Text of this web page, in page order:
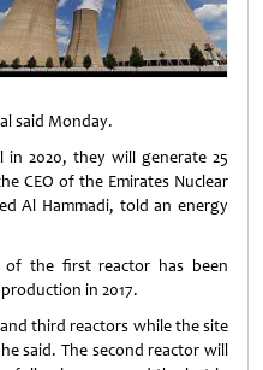
said Monday.
2020, they will generate 25
CEO of the Emirates Nuclear
Al Hammadi, told an energy
of the first reactor has been
in 2017.
third reactors while the site
said. The second reactor will